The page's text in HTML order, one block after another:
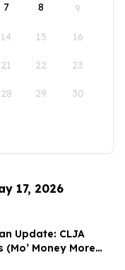
7 8 9
14 15 16
21 22 23
28 29 30
17, 2026
Update: CLJA
Money More